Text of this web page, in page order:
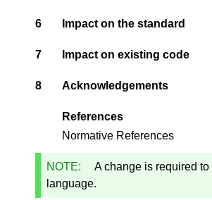
6 Impact on the standard
7 Impact on existing code
8 Acknowledgements
References
Normative References
NOTE:
A change is required to
language.